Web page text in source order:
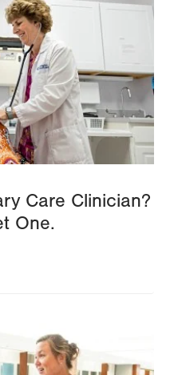
Care Clinician?
One.